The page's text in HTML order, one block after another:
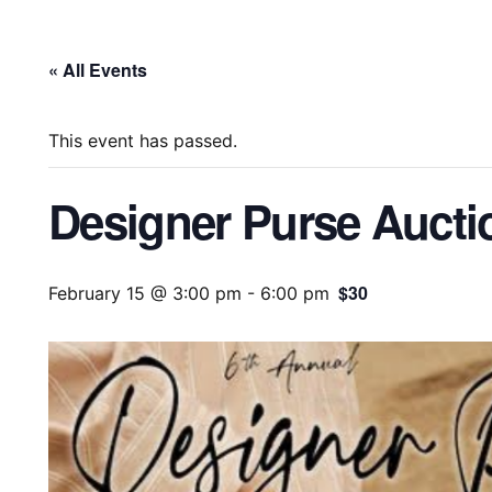
« All Events
This event has passed.
Designer Purse
February 15 @ 3:00 pm - 6:00 pm $30